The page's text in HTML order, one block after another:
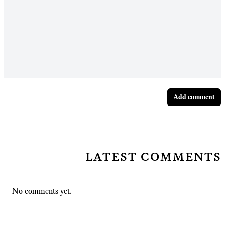
Add comment
latest comments
No comments yet.